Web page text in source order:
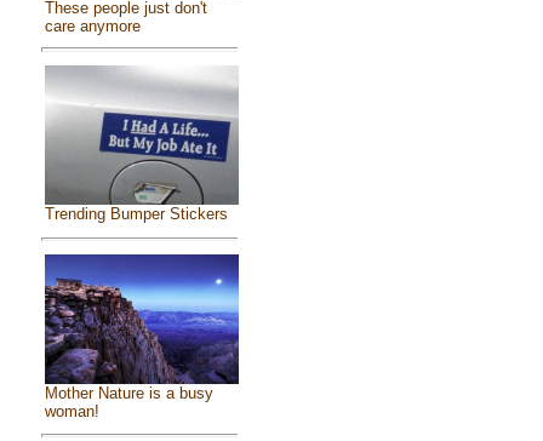
These people just don't
care anymore
Trending Bumper Stickers
Mother Nature is a busy
woman!